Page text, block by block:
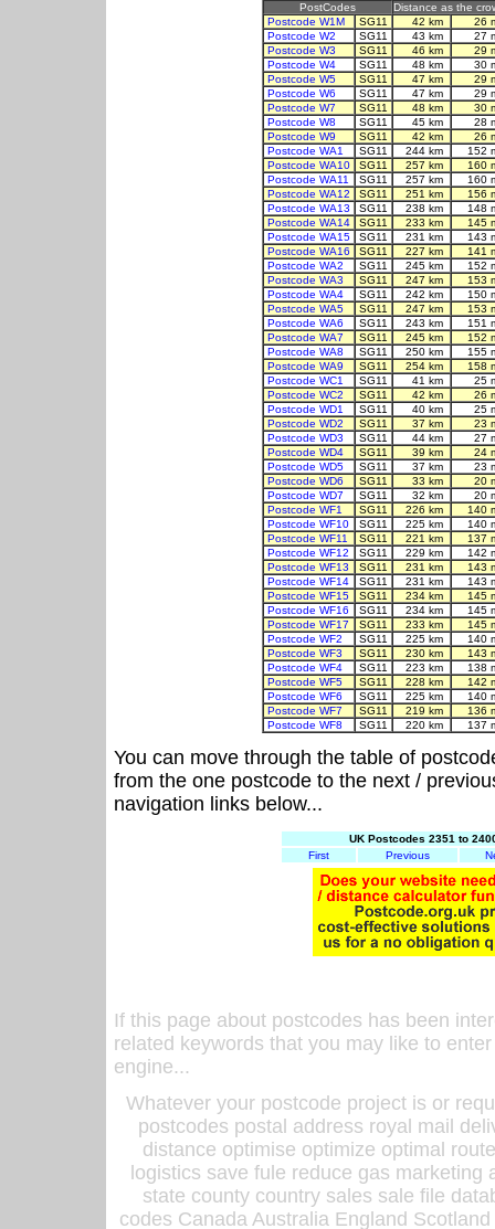
PostCodes
Distance as the
Postcode W1M
SG11 42 km
26
Postcode W2
SG11 43 km
27
Postcode W3
SG11 46 km
29
Postcode W4
SG11 48 km
30
Postcode W5
SG11 47 km
29
Postcode W6
SG11 47 km
29
Postcode W7
SG11 48 km
30
Postcode W8
SG11 45 km
28
Postcode W9
SG11 42 km
26
Postcode WA1
SG11 244 km
152
Postcode WA10
SG11 257 km
160
Postcode WA11
SG11 257 km
160
Postcode WA12
SG11 251 km
156
Postcode WA13
SG11 238 km
148
Postcode WA14
SG11 233 km
145
Postcode WA15
SG11 231 km
143
Postcode WA16
SG11 227 km
141
Postcode WA2
SG11 245 km
152
Postcode WA3
SG11 247 km
153
Postcode WA4
SG11 242 km
150
Postcode WA5
SG11 247 km
153
Postcode WA6
SG11 243 km
151
Postcode WA7
SG11 245 km
152
Postcode WA8
SG11 250 km
155
Postcode WA9
SG11 254 km
158
Postcode WC1
SG11 41 km
25
Postcode WC2
SG11 42 km
26
Postcode WD1
SG11 40 km
25
Postcode WD2
SG11 37 km
23
Postcode WD3
SG11 44 km
27
Postcode WD4
SG11 39 km
24
Postcode WD5
SG11 37 km
23
Postcode WD6
SG11 33 km
20
Postcode WD7
SG11 32 km
20
Postcode WF1
SG11 226 km
140
Postcode WF10
SG11 225 km
140
Postcode WF11
SG11 221 km
137
Postcode WF12
SG11 229 km
142
Postcode WF13
SG11 231 km
143
Postcode WF14
SG11 231 km
143
Postcode WF15
SG11 234 km
145
Postcode WF16
SG11 234 km
145
Postcode WF17
SG11 233 km
145
Postcode WF2
SG11 225 km
140
Postcode WF3
SG11 230 km
143
Postcode WF4
SG11 223 km
138
Postcode WF5
SG11 228 km
142
Postcode WF6
SG11 225 km
140
Postcode WF7
SG11 219 km
136
Postcode WF8
SG11 220 km 137
You can move through the table of
from the one postcode to the next /
navigation links below...
UK Postcodes 2351 to
First
Previous
If this page about postcodes has been
related keywords that you may like to
engine...
Whatever your postcode project is or
postcodes postal address royal mail
distance optimise optimize optimal
logistics save fule reduce gas
state county country sales sale file
codes Canada Australia England